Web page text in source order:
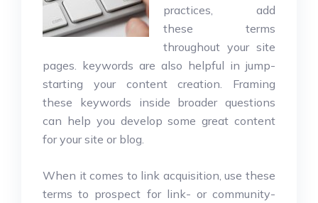
practices, add
these terms
throughout your site
pages. keywords are also helpful in jump-
starting your content creation. Framing
these keywords inside broader questions
can help you develop some great content
for your site or blog.
When it comes to link acquisition, use these
terms to prospect for link- or community-